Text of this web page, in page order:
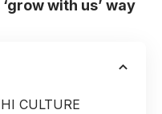
with us’ way
CULTURE